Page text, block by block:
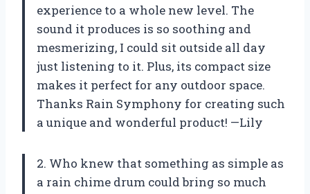
experience to a whole new level. The
sound it produces is so soothing and
mesmerizing, I could sit outside all day
just listening to it. Plus, its compact size
makes it perfect for any outdoor space.
Thanks Rain Symphony for creating such
a unique and wonderful product! —Lily
2. Who knew that something as simple as
a rain chime drum could bring so much